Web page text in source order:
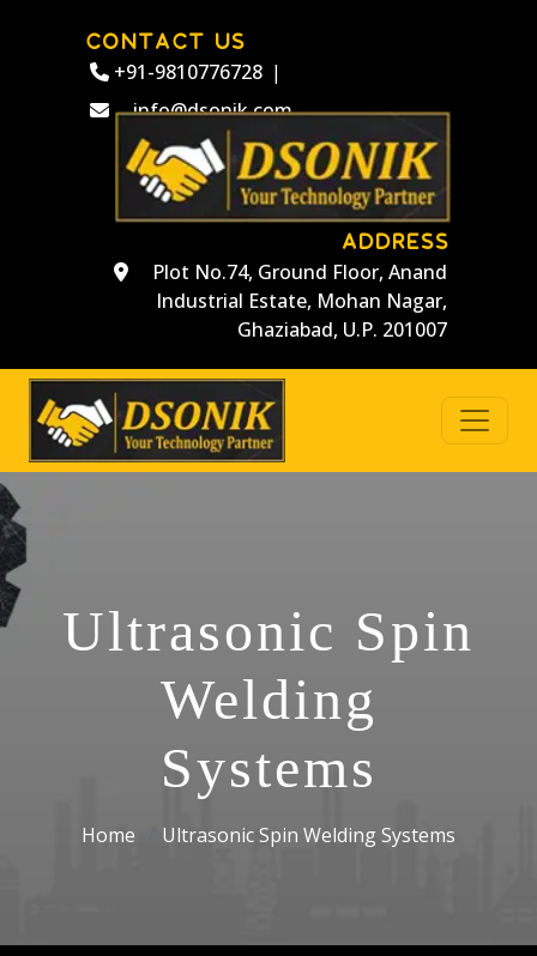
CONTACT US
+91-9810776728 |
info@dsonik.com
ADDRESS
Plot No.74, Ground Floor, Anand
Industrial Estate, Mohan Nagar,
Ghaziabad, U.P. 201007
Ultrasonic Spin
Welding
Systems
Home Ultrasonic Spin Welding Systems